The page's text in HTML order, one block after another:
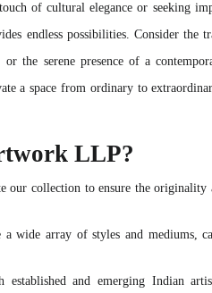
of cultural elegance or seeking
endless possibilities. Consider the
the serene presence of a
a space from ordinary to
LLP?
our collection to ensure the originality
wide array of styles and mediums,
and emerging Indian